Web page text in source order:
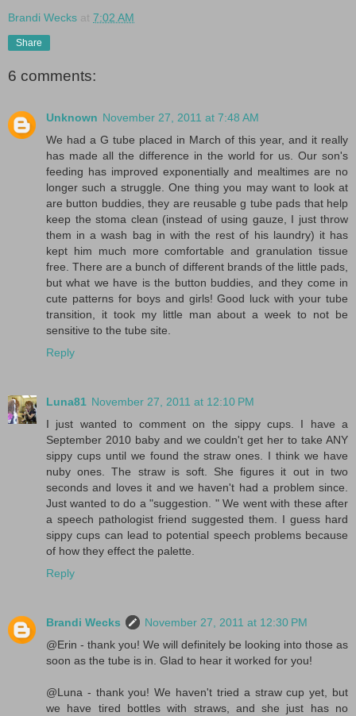
Brandi Wecks at 7:02 AM
Share
6 comments:
Unknown November 27, 2011 at 7:48 AM
We had a G tube placed in March of this year, and it really
has made all the difference in the world for us. Our son's
feeding has improved exponentially and mealtimes are no
longer such a struggle. One thing you may want to look at
are button buddies, they are reusable g tube pads that help
keep the stoma clean (instead of using gauze, I just throw
them in a wash bag in with the rest of his laundry) it has
kept him much more comfortable and granulation tissue
free. There are a bunch of different brands of the little pads,
but what we have is the button buddies, and they come in
cute patterns for boys and girls! Good luck with your tube
transition, it took my little man about a week to not be
sensitive to the tube site.
Reply
Luna81 November 27, 2011 at 12:10 PM
I just wanted to comment on the sippy cups. I have a
September 2010 baby and we couldn't get her to take ANY
sippy cups until we found the straw ones. I think we have
nuby ones. The straw is soft. She figures it out in two
seconds and loves it and we haven't had a problem since.
Just wanted to do a "suggestion. " We went with these after
a speech pathologist friend suggested them. I guess hard
sippy cups can lead to potential speech problems because
of how they effect the palette.
Reply
Brandi Wecks
November 27, 2011 at 12:30 PM
@Erin - thank you! We will definitely be looking into those as
soon as the tube is in. Glad to hear it worked for you!
@Luna - thank you! We haven't tried a straw cup yet, but
we have tired bottles with straws, and she just has no